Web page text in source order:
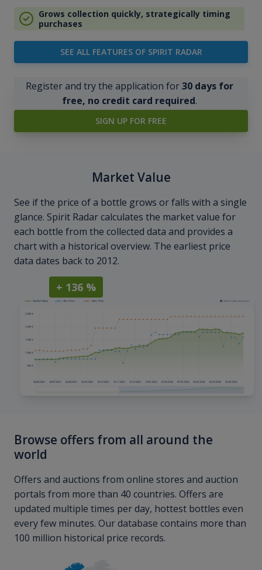
Grows collection quickly, strategically timing
purchases
SEE ALL FEATURES OF SPIRIT RADAR
Register and try the application for30 days for
free, no credit card required.
SIGN UP FOR FREE
Market Value
See if the price of a bottle grows or falls with a single
glance. Spirit Radar calculates the market value for
each bottle from the collected data and provides a
chart with a historical overview. The earliest price
data dates back to 2012.
+ 136 %
Browse offers from all around the
world
Offers and auctions from online stores and auction
portals from more than 40 countries. Offers are
updated multiple times per day, hottest bottles even
every few minutes. Our database contains more than
100 million historical price records.